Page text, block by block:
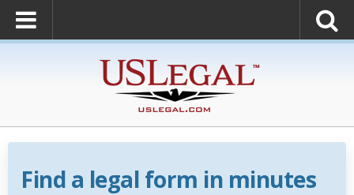
Find a legal form in minutes